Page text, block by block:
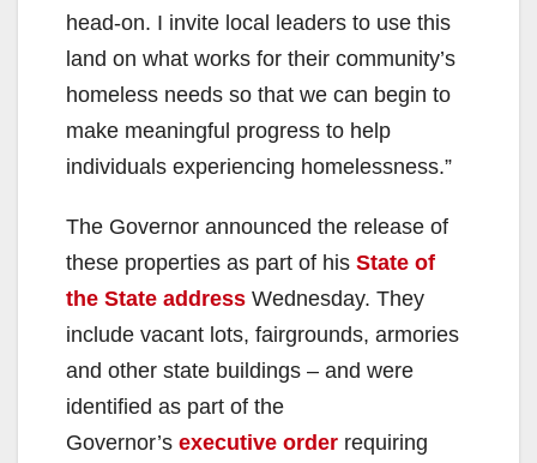
head-on. I invite local leaders to use this
land on what works for their community’s
homeless needs so that we can begin to
make meaningful progress to help
individuals experiencing homelessness.”
The Governor announced the release of
these properties as part of his State of
the State address Wednesday. They
include vacant lots, fairgrounds, armories
and other state buildings – and were
identified as part of the
Governor’s executive order requiring